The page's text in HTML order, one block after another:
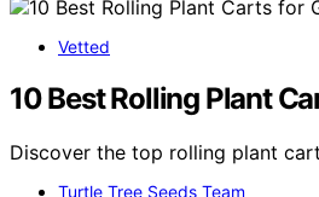
Vetted
10 Best Rolling Plant
Discover the top rolling plant
Turtle Tree Seeds Team